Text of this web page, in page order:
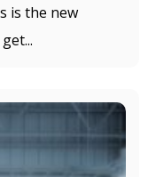
is the new